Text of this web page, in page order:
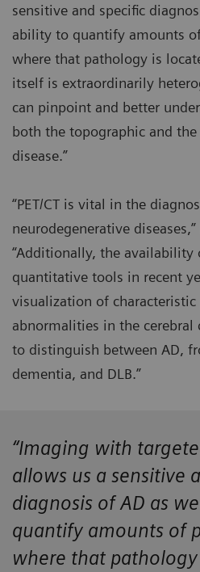
sensitive and specific
ability to quantify amounts
where that pathology is
itself is extraordinarily
can pinpoint and better
both the topographic and
disease.”
“PET/CT is vital in the
neurodegenerative
“Additionally, the availability
quantitative tools in recent
visualization of characteristic
abnormalities in the
to distinguish between AD,
dementia, and DLB.”
“Imaging with
allows us a sensitive
diagnosis of AD as
quantify amounts of
where that